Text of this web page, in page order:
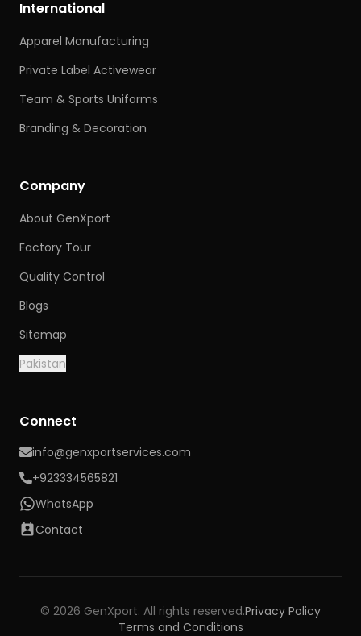
International
Apparel Manufacturing
Private Label Activewear
Team & Sports Uniforms
Branding & Decoration
Company
About GenXport
Factory Tour
Quality Control
Blogs
Sitemap
Pakistan
Connect
info@genxportservices.com
+923334565821
WhatsApp
Contact
© 2026 GenXport. All rights reserved.Privacy Policy
Terms and Conditions